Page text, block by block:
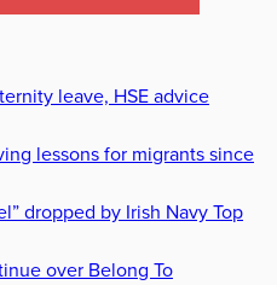
leave, HSE advice
lessons for migrants since
dropped by Irish Navy Top
over Belong To